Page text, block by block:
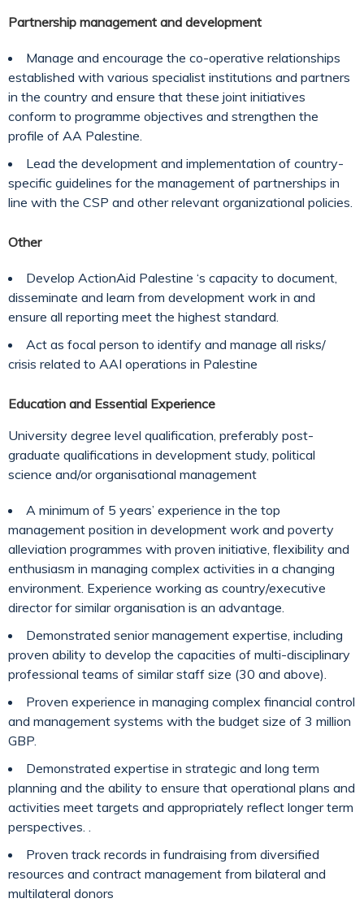
Partnership management and development
Manage and encourage the co-operative relationships
established with various specialist institutions and partners
in the country and ensure that these joint initiatives
conform to programme objectives and strengthen the
profile of AA Palestine.
Lead the development and implementation of country-
specific guidelines for the management of partnerships in
line with the CSP and other relevant organizational policies.
Other
Develop ActionAid Palestine ‘s capacity to document,
disseminate and learn from development work in and
ensure all reporting meet the highest standard.
Act as focal person to identify and manage all risks/
crisis related to AAI operations in Palestine
Education and Essential Experience
University degree level qualification, preferably post-
graduate qualifications in development study, political
science and/or organisational management
A minimum of 5 years’ experience in the top
management position in development work and poverty
alleviation programmes with proven initiative, flexibility and
enthusiasm in managing complex activities in a changing
environment. Experience working as country/executive
director for similar organisation is an advantage.
Demonstrated senior management expertise, including
proven ability to develop the capacities of multi-disciplinary
professional teams of similar staff size (30 and above).
Proven experience in managing complex financial control
and management systems with the budget size of 3 million
GBP.
Demonstrated expertise in strategic and long term
planning and the ability to ensure that operational plans and
activities meet targets and appropriately reflect longer term
perspectives. .
Proven track records in fundraising from diversified
resources and contract management from bilateral and
multilateral donors